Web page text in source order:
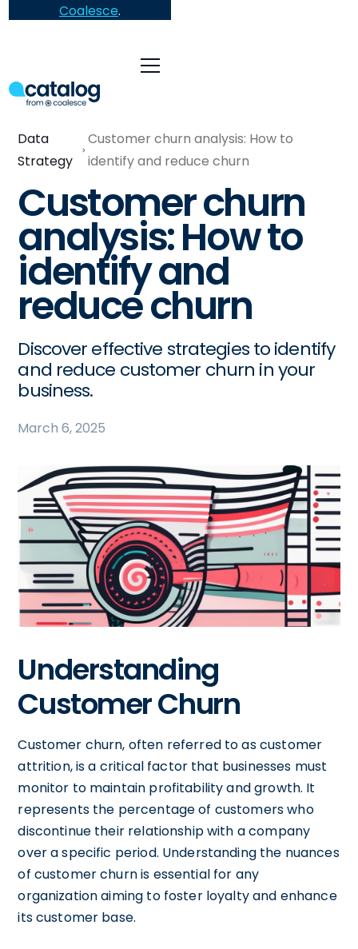
Coalesce.
Data
Strategy
Customer churn analysis: How to
identify and reduce churn
Customer churn
analysis: How to
identify and
reduce churn
Discover effective strategies to identify
and reduce customer churn in your
business.
March 6, 2025
Understanding
Customer Churn
Customer churn, often referred to as customer
attrition, is a critical factor that businesses must
monitor to maintain profitability and growth. It
represents the percentage of customers who
discontinue their relationship with a company
over a specific period. Understanding the nuances
of customer churn is essential for any
organization aiming to foster loyalty and enhance
its customer base.